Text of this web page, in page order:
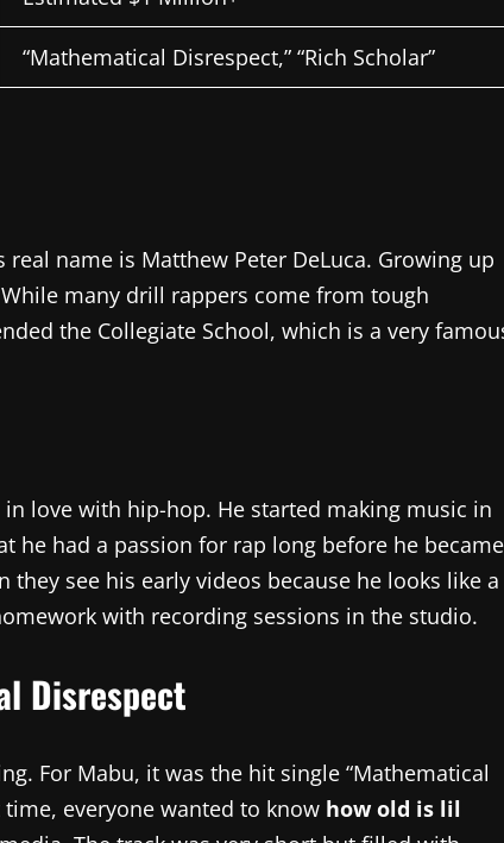
“Mathematical Disrespect,” “Rich Scholar”
name is Matthew Peter DeLuca. Growing up
many drill rappers come from tough
the Collegiate School, which is a very
love with hip-hop. He started making music in
he had a passion for rap long before he became
they see his early videos because he looks like a
with recording sessions in the studio.
Disrespect
For Mabu, it was the hit single “Mathematical
time, everyone wanted to know how old is lil